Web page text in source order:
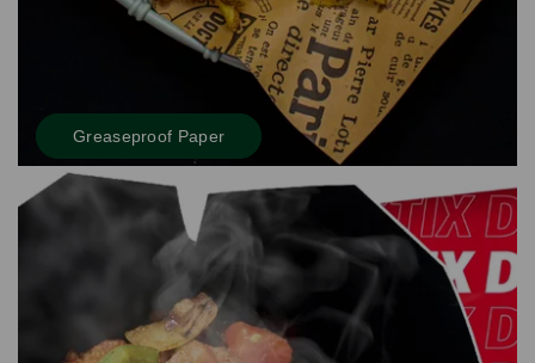
Greaseproof Paper